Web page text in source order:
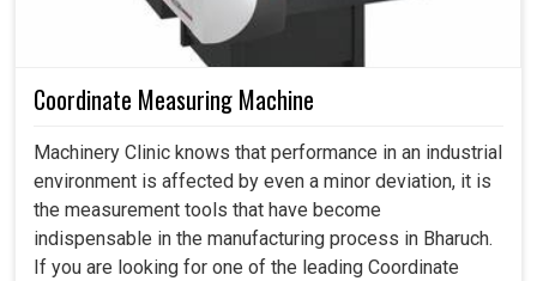
Coordinate Measuring Machine
Machinery Clinic knows that performance in an industrial
environment is affected by even a minor deviation, it is
the measurement tools that have become
indispensable in the manufacturing process in Bharuch.
If you are looking for one of the leading Coordinate